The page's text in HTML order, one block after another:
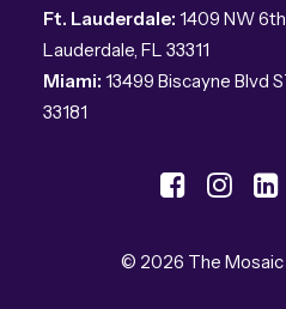
Ft. Lauderdale: 1409 NW
Lauderdale, FL 33311
Miami: 13499 Biscayne Blvd
33181
© 2026 The Mosaic